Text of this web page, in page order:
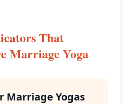
That
Marriage Yoga
Marriage Yogas